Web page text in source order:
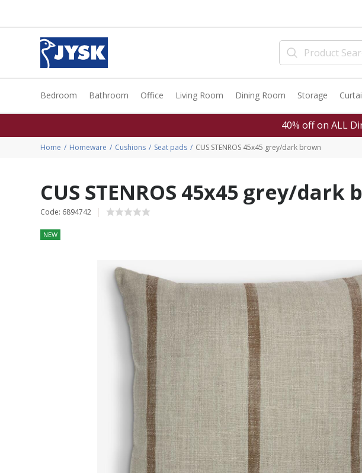
Bedroom Bathroom Office Living Room Dining Room Storage
40% off on ALL
Home Homeware Cushions Seat pads CUS STENROS 45x45 grey/dark brown
CUS STENROS 45x45 grey/dark
Code: 6894742
NEW